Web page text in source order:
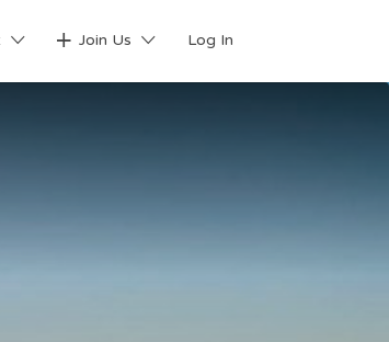
Join Us Log In